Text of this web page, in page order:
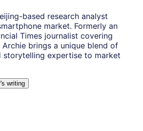
based research analyst
market. Formerly an
Times journalist covering
Archie brings a unique blend of
storytelling expertise to market
's writing